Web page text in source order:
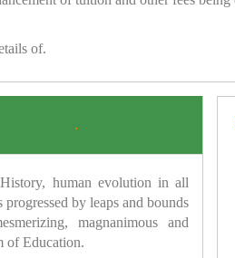
of.
.
human evolution in all
by leaps and bounds
magnanimous and
of Education.